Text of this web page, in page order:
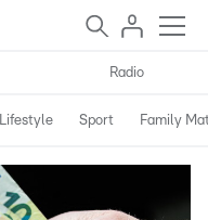
Radio
Lifestyle Sport Family